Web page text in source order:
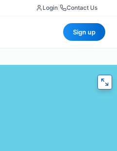
Login Contact Us
Sign up